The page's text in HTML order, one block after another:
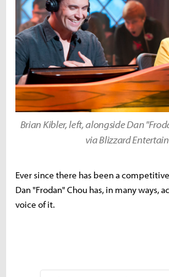
Brian Kibler, left, alongside Dan
via Blizzard
Ever since there has been a
Dan "Frodan" Chou has, in many ways,
voice of it.